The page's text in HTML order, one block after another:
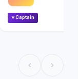
⭐Captain